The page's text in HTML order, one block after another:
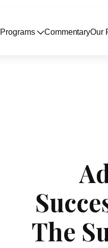
The
Programs CommentaryOur